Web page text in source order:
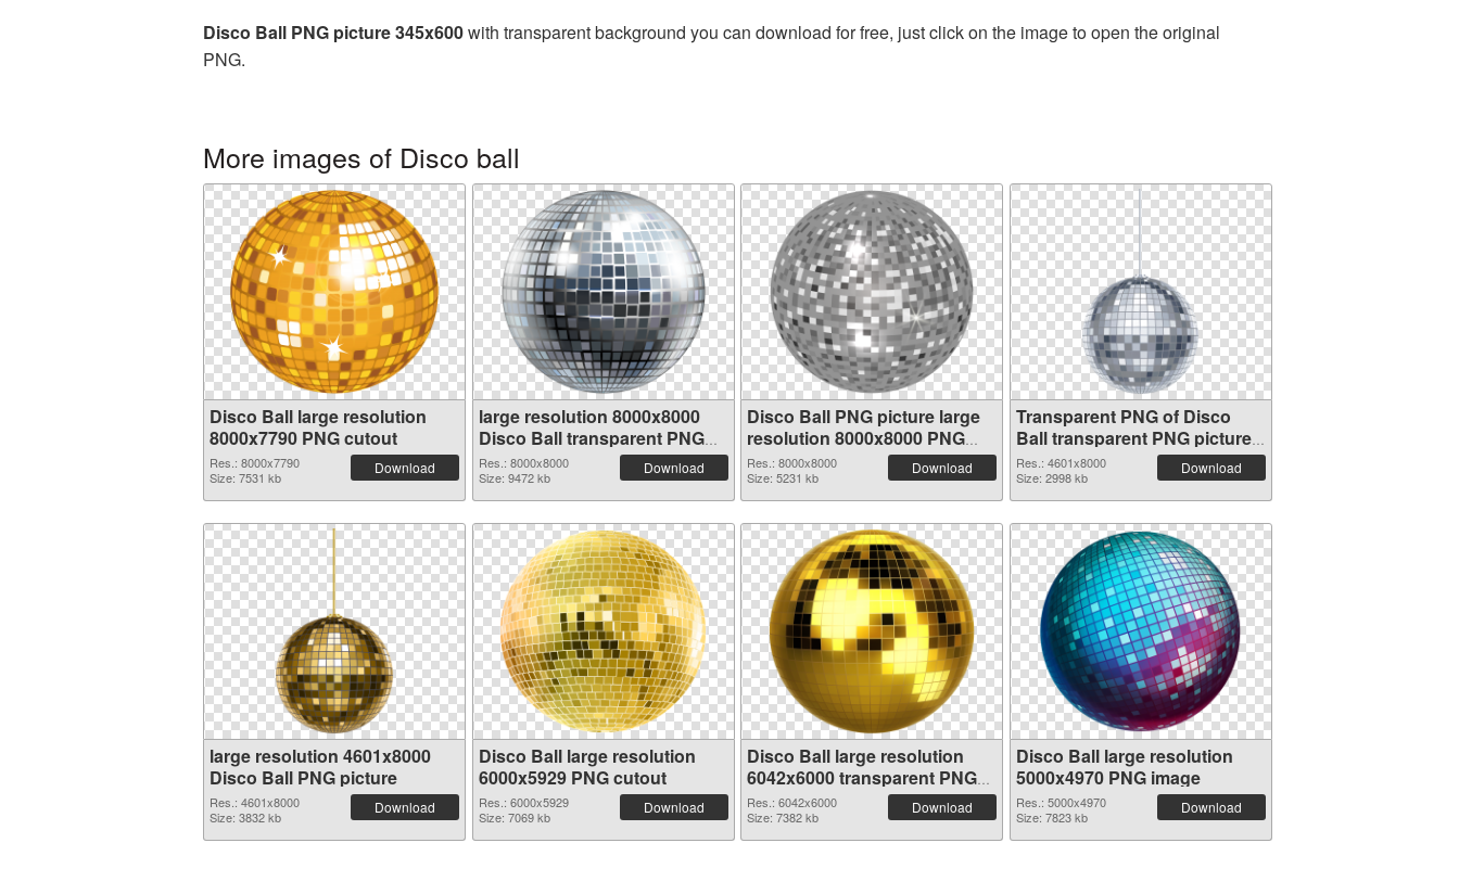
Disco Ball PNG picture 345x600with transparent background you can download for free, just click on the image to open the original
PNG.
More images of Disco ball
Disco Ball large resolution
8000x7790 PNG cutout
Res.: 8000x7790
Size: 7531 kb
Download
large resolution 8000x8000
Disco Ball transparent PNG
graphic
Res.: 8000x8000
Size: 9472 kb
Download
Disco Ball PNG picture large
resolution 8000x8000 PNG
image
Res.: 8000x8000
Size: 5231 kb
Download
Transparent PNG of Disco
Ball transparent PNG picture
117296
Res.: 4601x8000
Size: 2998 kb
Download
large resolution 4601x8000
Disco Ball PNG picture
Res.: 4601x8000
Size: 3832 kb
Download
Disco Ball large resolution
6000x5929 PNG cutout
Res.: 6000x5929
Size: 7069 kb
Download
Disco Ball large resolution
6042x6000 transparent PNG
graphic
Res.: 6042x6000
Size: 7382 kb
Download
Disco Ball large resolution
5000x4970 PNG image
Res.: 5000x4970
Size: 7823 kb
Download